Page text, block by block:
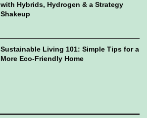
with Hybrids, Hydrogen & a Strategy
Shakeup
Sustainable Living 101: Simple Tips for a
More Eco-Friendly Home